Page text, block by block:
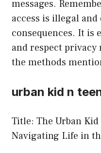
messages.
access is illegal and
consequences. It is
and respect
the methods
urban kid n
Title: The Urban Kid
Navigating Life in